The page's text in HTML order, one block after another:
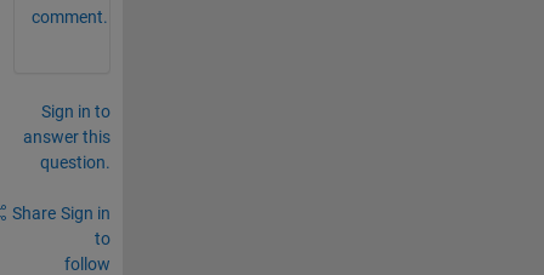
comment.
Sign in to
answer this
question.
Share Sign in
to
follow